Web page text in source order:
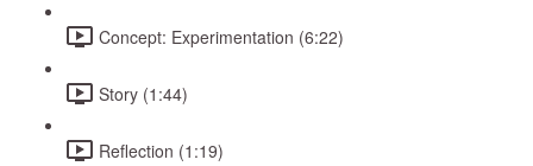
Concept: Experimentation (6:22)
Story (1:44)
Reflection (1:19)